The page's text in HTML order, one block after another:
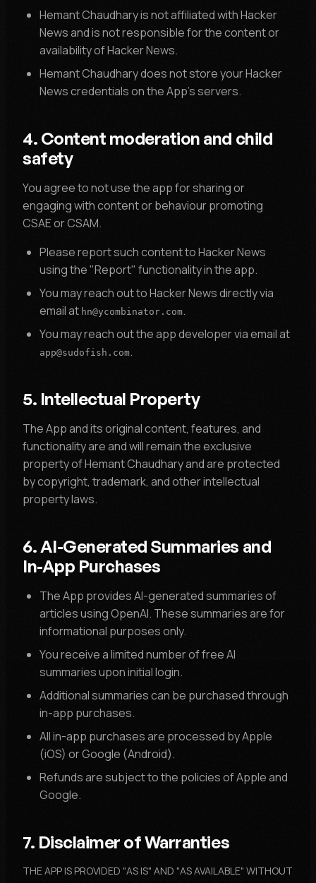
Hemant Chaudhary is not affiliated with Hacker
News and is not responsible for the content or
availability of Hacker News.
Hemant Chaudhary does not store your Hacker
News credentials on the App's servers.
4. Content moderation and child
safety
You agree to not use the app for sharing or
engaging with content or behaviour promoting
CSAE or CSAM.
Please report such content to Hacker News
using the "Report" functionality in the app.
You may reach out to Hacker News directly via
email at hn@ycombinator.com.
You may reach out the app developer via email at
app@sudofish.com.
5. Intellectual Property
The App and its original content, features, and
functionality are and will remain the exclusive
property of Hemant Chaudhary and are protected
by copyright, trademark, and other intellectual
property laws.
6. AI-Generated Summaries and
In-App Purchases
The App provides AI-generated summaries of
articles using OpenAI. These summaries are for
informational purposes only.
You receive a limited number of free AI
summaries upon initial login.
Additional summaries can be purchased through
in-app purchases.
All in-app purchases are processed by Apple
(iOS) or Google (Android).
Refunds are subject to the policies of Apple and
Google.
7. Disclaimer of Warranties
THE APP IS PROVIDED "AS IS" AND "AS AVAILABLE" WITHOUT